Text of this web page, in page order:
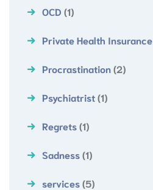
OCD (1)
Private Health Insurance
Procrastination(2)
Psychiatrist(1)
Regrets(1)
Sadness(1)
services(5)